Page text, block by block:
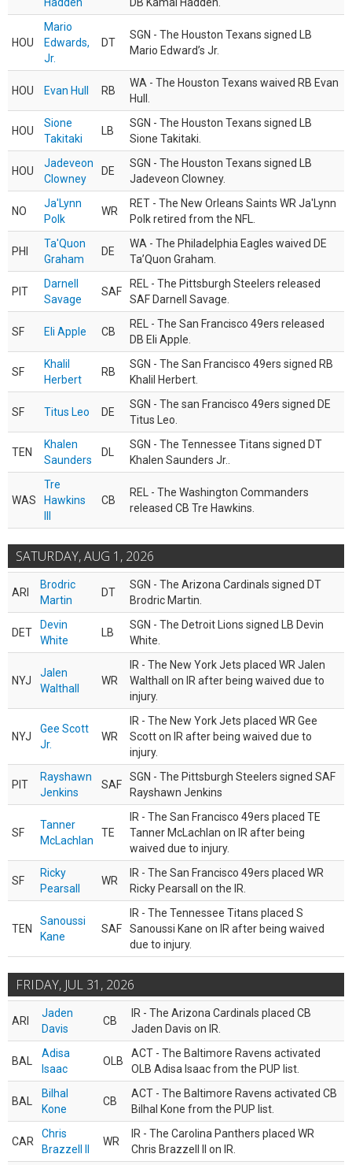
HOU
Mario
Edwards,
Jr.
DT
SGN - The Houston Texans signed LB
Mario Edward’s Jr.
HOU Evan Hull RB
WA - The Houston Texans waived RB Evan
Hull.
HOU
Sione
Takitaki
LB
SGN - The Houston Texans signed LB
Sione Takitaki.
HOU
Jadeveon
Clowney
DE
SGN - The Houston Texans signed LB
Jadeveon Clowney.
NO
Ja'Lynn
Polk
WR
RET - The New Orleans Saints WR Ja'Lynn
Polk retired from the NFL.
PHI
Ta'Quon
Graham
DE
WA - The Philadelphia Eagles waived DE
Ta’Quon Graham.
PIT
Darnell
Savage
SAF
REL - The Pittsburgh Steelers released
SAF Darnell Savage.
SF Eli Apple CB
REL - The San Francisco 49ers released
DB Eli Apple.
SF
Khalil
Herbert
RB
SGN - The San Francisco 49ers signed RB
Khalil Herbert.
SF Titus Leo DE
SGN - The san Francisco 49ers signed DE
Titus Leo.
TEN
Khalen
Saunders
DL
SGN - The Tennessee Titans signed DT
Khalen Saunders Jr..
WAS
Tre
Hawkins
CB
REL - The Washington Commanders
released CB Tre Hawkins.
SATURDAY, AUG 1, 2026
ARI
Brodric
Martin
DT
SGN - The Arizona Cardinals signed DT
Brodric Martin.
DET
Devin
White
LB
SGN - The Detroit Lions signed LB Devin
White.
NYJ
Jalen
Walthall
WR
IR - The New York Jets placed WR Jalen
Walthall on IR after being waived due to
injury.
NYJ
Gee Scott
Jr.
WR
IR - The New York Jets placed WR Gee
Scott on IR after being waived due to
injury.
PIT
Rayshawn
Jenkins
SAF
SGN - The Pittsburgh Steelers signed SAF
Rayshawn Jenkins
SF
Tanner
McLachlan
TE
IR - The San Francisco 49ers placed TE
Tanner McLachlan on IR after being
waived due to injury.
SF
Ricky
Pearsall
WR
IR - The San Francisco 49ers placed WR
Ricky Pearsall on the IR.
TEN
Sanoussi
Kane
SAF
IR - The Tennessee Titans placed S
Sanoussi Kane on IR after being waived
due to injury.
FRIDAY, JUL 31, 2026
ARI
Jaden
Davis
CB
IR - The Arizona Cardinals placed CB
Jaden Davis on IR.
BAL
Adisa
Isaac
OLB
ACT - The Baltimore Ravens activated
OLB Adisa Isaac from the PUP list.
BAL
Bilhal
Kone
CB
ACT - The Baltimore Ravens activated CB
Bilhal Kone from the PUP list.
CAR
Chris
Brazzell II
WR
IR - The Carolina Panthers placed WR
Chris Brazzell II on IR.